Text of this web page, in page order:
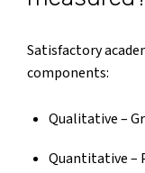
Satisfactory
components:
Qualitative –
Quantitative –